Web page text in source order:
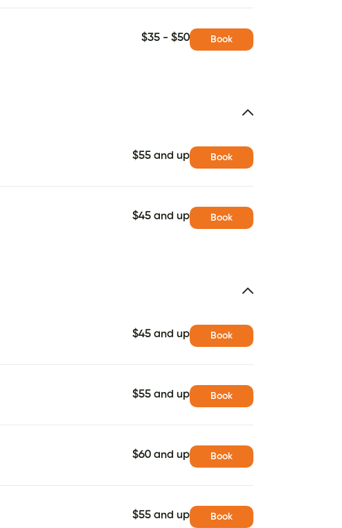
$35 - $50 Book
$55 and up Book
$45 and up Book
$45 and up Book
$55 and up Book
$60 and up Book
$55 and up Book